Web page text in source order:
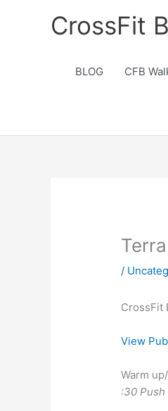
CrossFit
BLOG CFB
/
CrossFit
View
Warm
:30